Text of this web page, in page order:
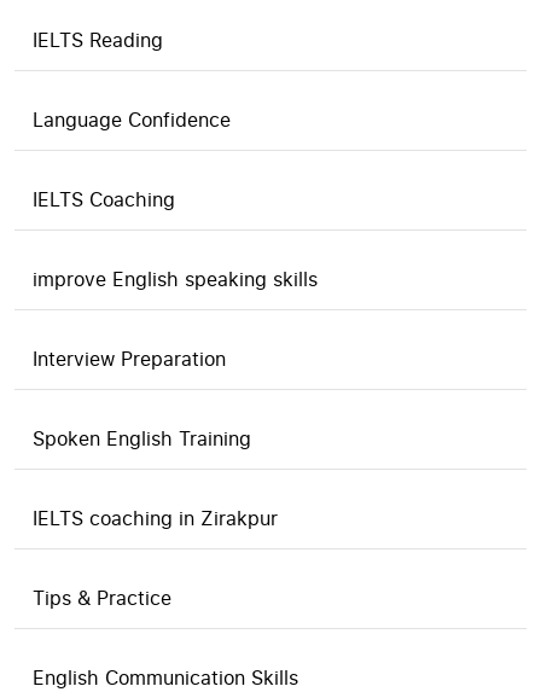
IELTS Reading
Language Confidence
IELTS Coaching
improve English speaking skills
Interview Preparation
Spoken English Training
IELTS coaching in Zirakpur
Tips & Practice
English Communication Skills